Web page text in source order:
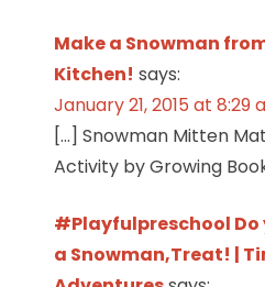
Make a Snowman
Kitchen! says:
January 21, 2015 at 8:29
[…] Snowman Mitten
Activity by Growing
#Playfulpreschool
a Snowman,Treat! |